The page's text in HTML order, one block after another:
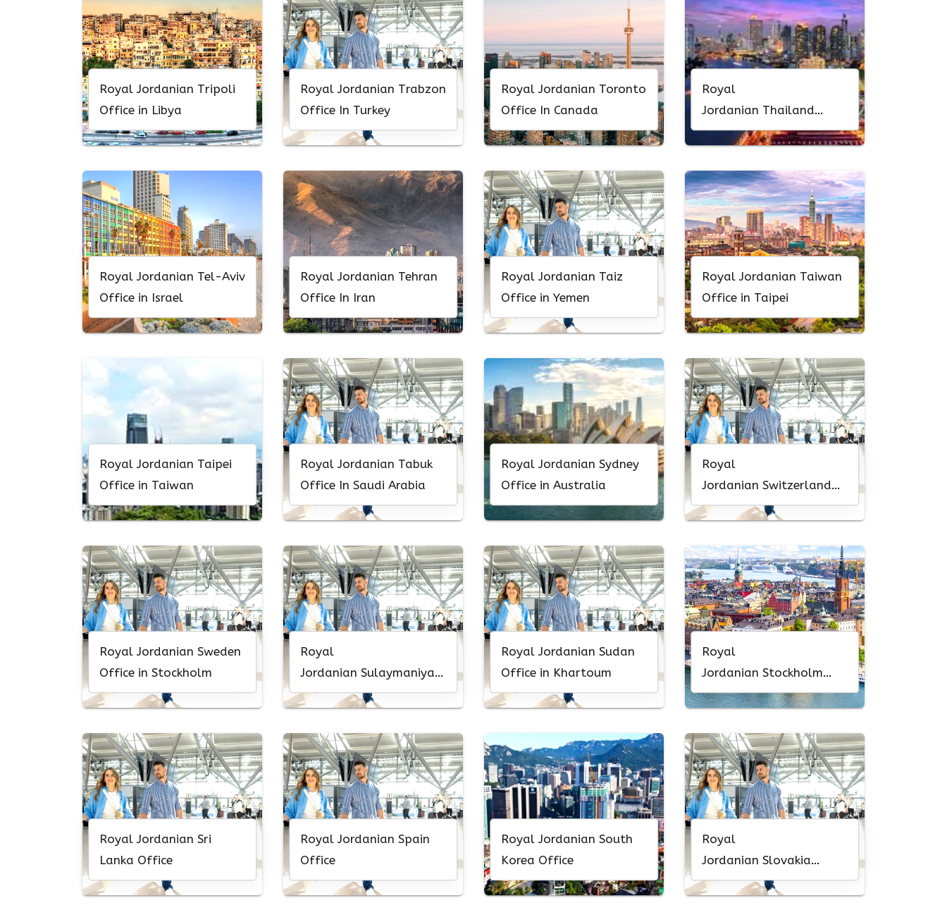
Royal Jordanian Tripoli
Office in Libya
Royal Jordanian Trabzon
Office In Turkey
Royal Jordanian Toronto
Office In Canada
Royal
Jordanian Thailand
Office
Royal Jordanian Tel-Aviv
Office in Israel
Royal Jordanian Tehran
Office In Iran
Royal Jordanian Taiz
Office in Yemen
Royal Jordanian Taiwan
Office in Taipei
Royal Jordanian Taipei
Office in Taiwan
Royal Jordanian Tabuk
Office In Saudi Arabia
Royal Jordanian Sydney
Office in Australia
Royal
Jordanian Switzerland
Office in Europe
Royal Jordanian Sweden
Office in Stockholm
Royal
Jordanian Sulaymaniyah
Office in Iraq
Royal Jordanian Sudan
Office in Khartoum
Royal
Jordanian Stockholm
Office in Sweden
Royal Jordanian Sri
Lanka Office
Royal Jordanian Spain
Office
Royal Jordanian South
Korea Office
Royal
Jordanian Slovakia
Office in Bratislava